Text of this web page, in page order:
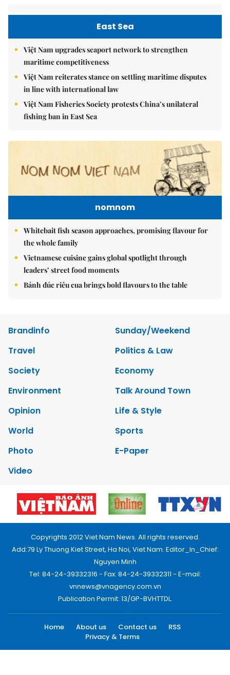
East Sea
Việt Nam upgrades seaport network to strengthen
maritime competitiveness
Việt Nam reiterates stance on settling maritime disputes
in line with international law
Việt Nam Fisheries Society protests China’s unilateral
fishing ban in East Sea
nomnom
Whitebait fish season approaches, promising flavour for
the whole family
Vietnamese cuisine gains global spotlight through
leaders’ street food moments
Bánh đúc riêu cua brings bold flavours to the table
Brandinfo
Sunday/Weekend
Travel
Politics & Law
Society
Economy
Environment
Talk Around Town
Opinion
Life & Style
World
Sports
Photo
E-Paper
Video
Copyrights 2012 Viet Nam News. All rights reserved.
Add:79 Ly Thuong Kiet Street, Ha Noi, Viet Nam. Editor_In_Chief:
Nguyen Minh
Tel: 84-24-39332316 - Fax: 84-24-39332311 - E-mail:
vnnews@vnagency.com.vn
Publication Permit: 13/GP-BVHTTDL.
Home About us Contact us
RSS
Privacy & Terms